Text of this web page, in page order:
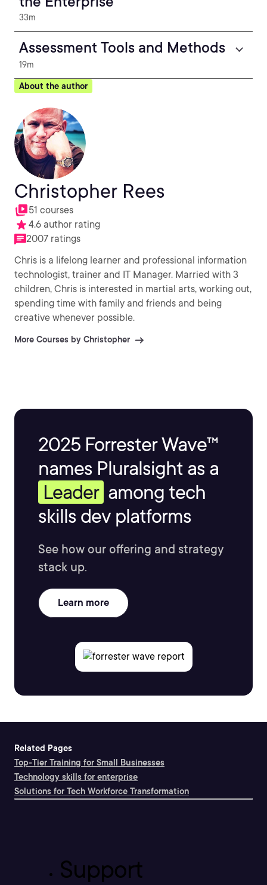
33m
Assessment Tools and Methods
19m
About the author
Christopher Rees
51 courses
4.6 author rating
2007 ratings
Chris is a lifelong learner and professional information
technologist, trainer and IT Manager. Married with 3
children, Chris is interested in martial arts, working out,
spending time with family and friends and being
creative whenever possible.
More Courses by Christopher
2025 Forrester Wave™
names Pluralsight as a
Leader among tech
skills dev platforms
See how our offering and strategy
stack up.
Learn more
Related Pages
Top-Tier Training for Small Businesses
Technology skills for enterprise
Solutions for Tech Workforce Transformation
Support